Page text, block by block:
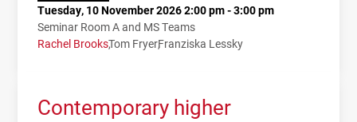
Tuesday, 10 November 2026 2:00 pm - 3:00 pm
Seminar Room A and MS Teams
Rachel BrooksTom FryerFranziska Lessky
Contemporary higher